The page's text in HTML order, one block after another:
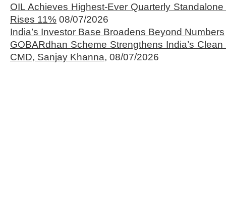
OIL Achieves Highest-Ever Quarterly
Rises 11% 08/07/2026
India’s Investor Base Broadens Beyond Numbers
GOBARdhan Scheme Strengthens India’s
CMD, Sanjay Khanna, 08/07/2026